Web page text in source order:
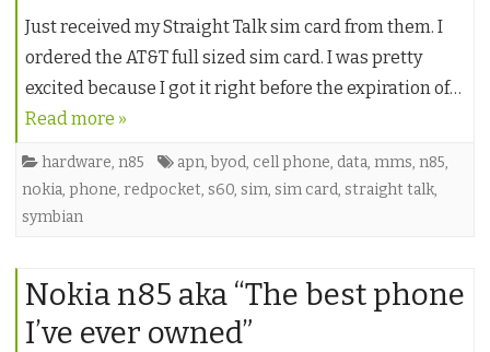
Just received my Straight Talk sim card from them. I
ordered the AT&T full sized sim card. I was pretty
excited because I got it right before the expiration of…
Read more »
hardware, n85 apn, byod, cell phone, data, mms, n85,
nokia, phone, redpocket, s60, sim, sim card, straight talk,
symbian
Nokia n85 aka “The best phone
I’ve ever owned”